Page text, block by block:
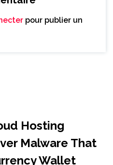
pour publier un
Hosting
Malware That
Wallet